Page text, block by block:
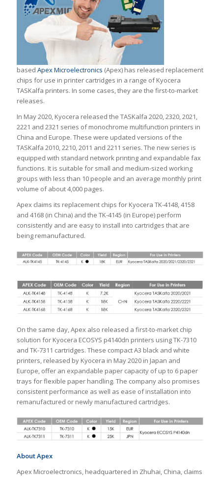
based Apex Microelectronics (Apex) has released replacement
chips for use in printer cartridges in a range of Kyocera
TASKalfa printers. In some cases, they are the first-to-market
releases.
In May 2020, Kyocera released the TASKalfa 2020, 2320, 2021,
2221 and 2321 series of monochrome multifunction printers in
China and Europe. These were updated versions of the
TASKalfa 2010, 2210, 2011 and 2211 series. The new series is
equipped with standard network printing and expandable fax
functions. It is suitable for small and medium-sized working
groups with less than 10 people and an average monthly print
volume of about 4,000 pages.
Apex claims its replacement chips for Kyocera TK-4148, 4158
and 4168 (in China) and the TK-4145 (in Europe) perform
consistently and are easy to install into cartridges that are
being remanufactured.
On the same day, Apex also released a first-to-market chip
solution for Kyocera ECOSYS p4140dn printers using TK-7310
and TK-7311 cartridges. These compact A3 black and white
printers, released by Kyocera in May 2020 in Japan and
Europe, offer an expandable paper capacity of up to 6 paper
trays for flexible paper handling. The company also promises
consistent performance as well as ease of installation into
remanufactured or newly manufactured cartridges.
About Apex
Apex Microelectronics, headquartered in Zhuhai, China, claims